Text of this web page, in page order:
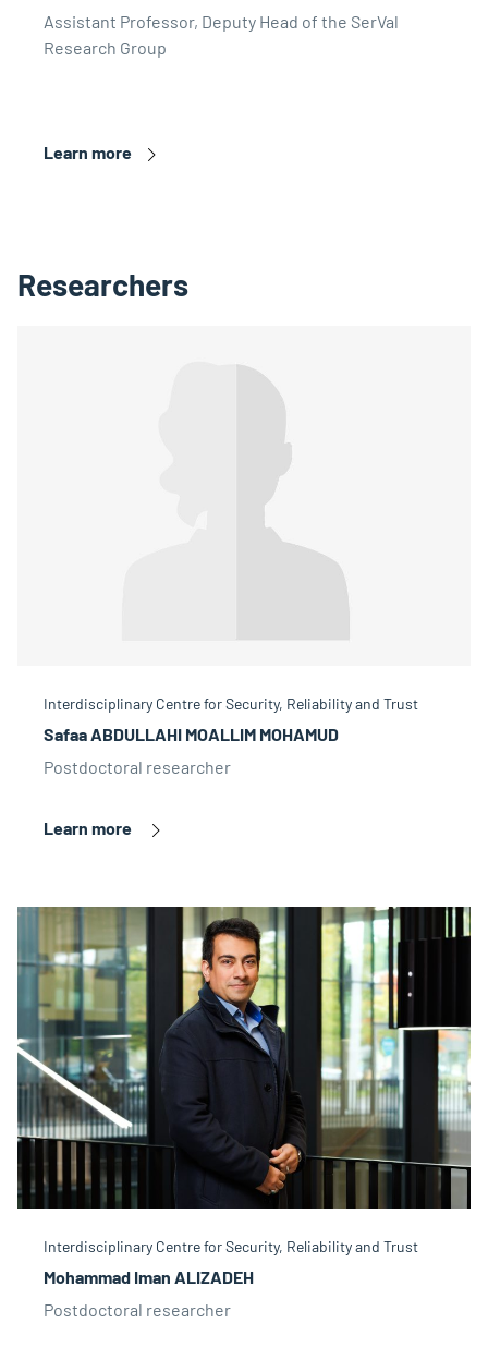
Assistant Professor, Deputy Head of the SerVal
Research Group
Learn more
Researchers
Safaa ABDULLAHI MOALLIM MOHAMUD
Postdoctoral researcher
Interdisciplinary Centre for Security, Reliability and Trust
Learn more
Mohammad Iman ALIZADEH
Postdoctoral researcher
Interdisciplinary Centre for Security, Reliability and Trust